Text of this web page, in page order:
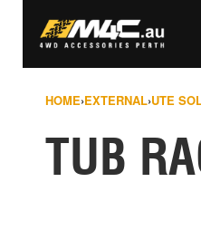
HOME›EXTERNAL›UTE
TUB